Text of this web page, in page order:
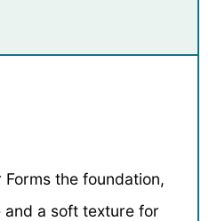
the foundation,
a soft texture for